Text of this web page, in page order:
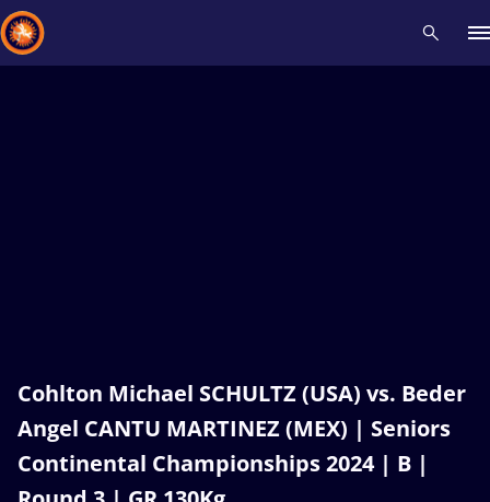
Cohlton Michael SCHULTZ (USA) vs. Beder
Angel CANTU MARTINEZ (MEX) | Seniors
Continental Championships 2024 | B |